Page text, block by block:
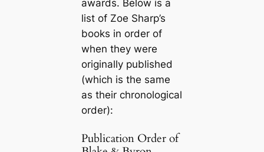
awards. Below is a
list of Zoe Sharp’s
books in order of
when they were
originally published
(which is the same
as their chronological
order):
Publication Order of